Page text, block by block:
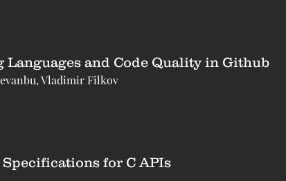
and Code Quality in Github
Vladimir Filkov
for C APIs